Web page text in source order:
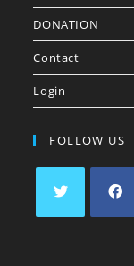
DONATION
Contact
Login
FOLLOW US